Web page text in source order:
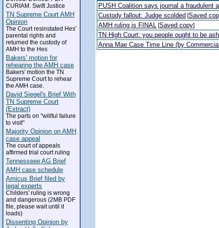
CURIAM. Swift Justice
TN Supreme Court AMH
Opinion
The Court resinstated Hes'
parental rights and
returned the custody of
AMH to the Hes
Bakers' motion for
rehearing the AMH case
Bakers' motion the TN
Supreme Court to rehear
the AMH case.
David Siegel's Brief With
TN Supreme Court
(Extract)
The parts on "willful failure
to visit"
Majority Opinion on AMH
case appeal
The court of appeals
affirmed trial court ruling
Tennesseee AG Brief
AMH case schedule
Amicus Brief filed by
legal experts
Childers' ruling is wrong
and dangerous (2MB PDF
file, please wait until it
loads)
Dissenting Opinion by
PUSH Coalition says journal a fraudulent
Custody fallout: Judge scolded [Saved
AMH ruling is FINAL [Saved copy]
TN High Court: you people ought to be
Anna Mae Case Time Line (by